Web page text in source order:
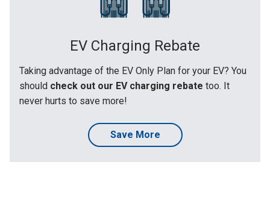
EV Charging Rebate
Taking advantage of the EV Only Plan for your EV? You
should check out our EV charging rebate too. It
never hurts to save more!
Save More